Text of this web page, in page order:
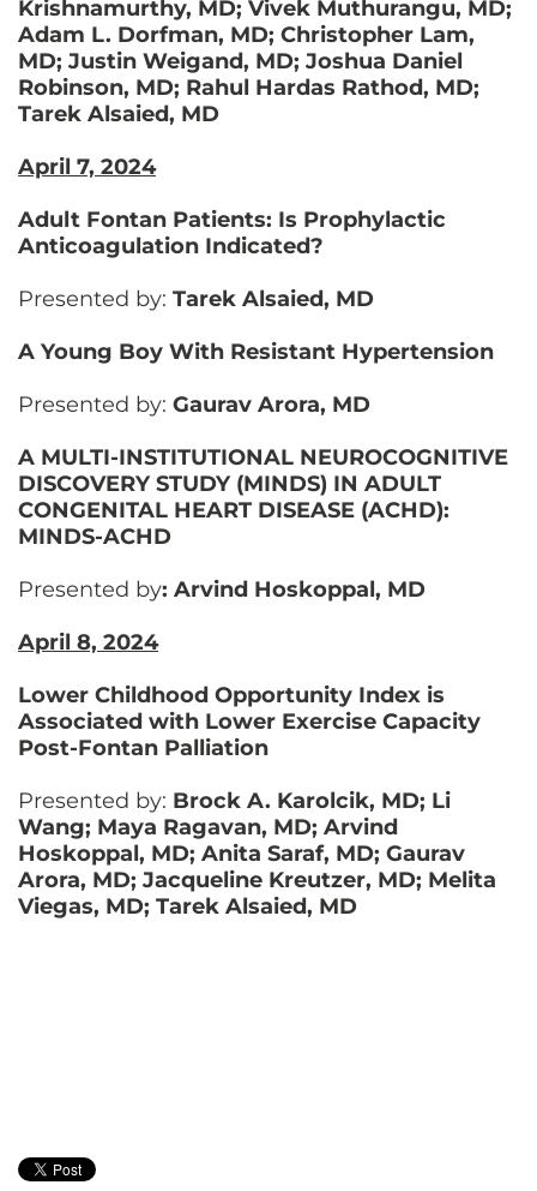
Krishnamurthy, MD; Vivek Muthurangu, MD;
Adam L. Dorfman, MD; Christopher Lam,
MD; Justin Weigand, MD; Joshua Daniel
Robinson, MD; Rahul Hardas Rathod, MD;
Tarek Alsaied, MD
April 7, 2024
Adult Fontan Patients: Is Prophylactic
Anticoagulation Indicated?
Presented by: Tarek Alsaied, MD
A Young Boy With Resistant Hypertension
Presented by: Gaurav Arora, MD
A MULTI-INSTITUTIONAL NEUROCOGNITIVE
DISCOVERY STUDY (MINDS) IN ADULT
CONGENITAL HEART DISEASE (ACHD):
MINDS-ACHD
Presented by: Arvind Hoskoppal, MD
April 8, 2024
Lower Childhood Opportunity Index is
Associated with Lower Exercise Capacity
Post-Fontan Palliation
Presented by: Brock A. Karolcik, MD; Li
Wang; Maya Ragavan, MD; Arvind
Hoskoppal, MD; Anita Saraf, MD; Gaurav
Arora, MD; Jacqueline Kreutzer, MD; Melita
Viegas, MD; Tarek Alsaied, MD